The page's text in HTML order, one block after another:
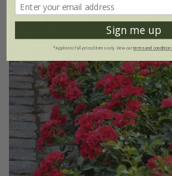
New 40% off Sign me up
*Applies to full-priced items only. View ourterms and